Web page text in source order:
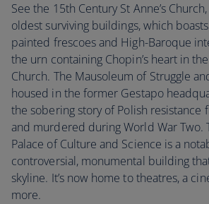
See the 15th Century St Anne’s
oldest surviving buildings, which
painted frescoes and High-Baroque
the urn containing Chopin’s heart in
Church. The Mausoleum of Struggle
housed in the former Gestapo
the sobering story of Polish resistance
and murdered during World War Two.
Palace of Culture and Science is a
controversial, monumental building
skyline. It’s now home to theatres, a
more.